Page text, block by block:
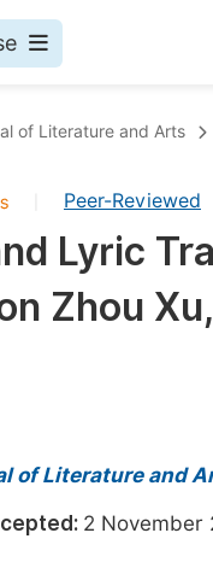
of Literature and Arts
Peer-Reviewed
Lyric
Zhou
of Literature and
2